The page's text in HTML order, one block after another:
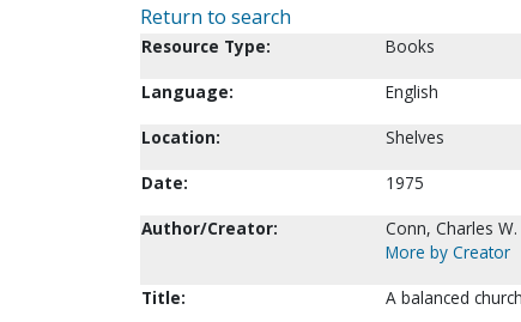
Return to search
Resource Type:
Books
Language:
English
Location:
Shelves
Date:
1975
Author/Creator:
Conn, Charles W.
More by Creator
Title:
A balanced